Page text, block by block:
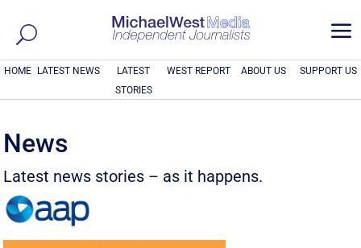
a
HOME LATEST NEWS
LATEST
STORIES
WEST REPORT ABOUT US SUPPORT US
News
Latest news stories – as it happens.